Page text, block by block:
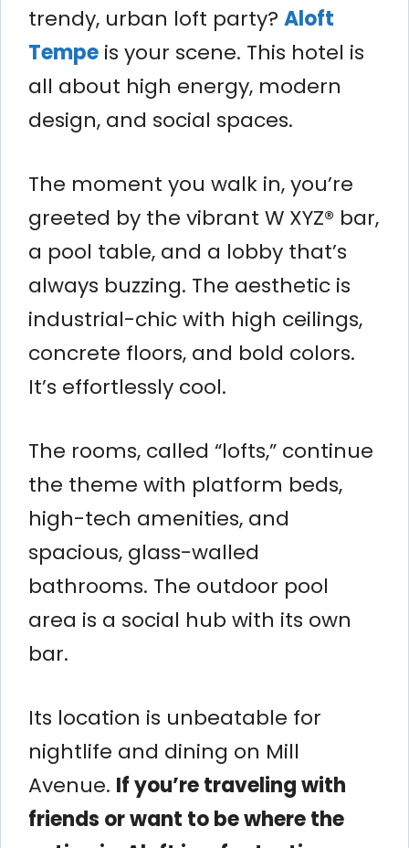
trendy, urban loft party? Aloft
Tempe is your scene. This hotel is
all about high energy, modern
design, and social spaces.
The moment you walk in, you’re
greeted by the vibrant W XYZ® bar,
a pool table, and a lobby that’s
always buzzing. The aesthetic is
industrial-chic with high ceilings,
concrete floors, and bold colors.
It’s effortlessly cool.
The rooms, called “lofts,” continue
the theme with platform beds,
high-tech amenities, and
spacious, glass-walled
bathrooms. The outdoor pool
area is a social hub with its own
bar.
Its location is unbeatable for
nightlife and dining on Mill
Avenue. If you’re traveling with
friends or want to be where the